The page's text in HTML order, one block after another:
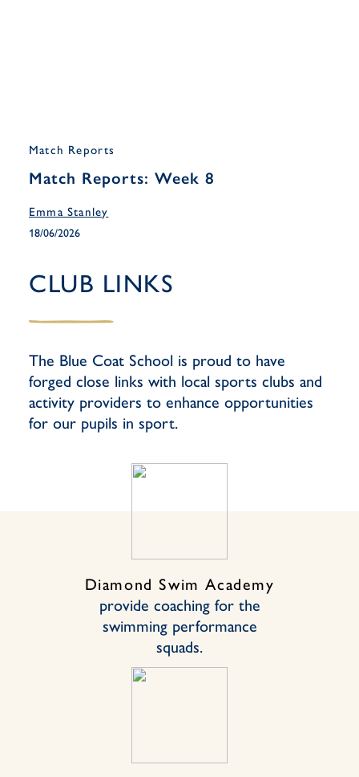
Match Reports
Match Reports: Week 8
Emma Stanley
18/06/2026
CLUB LINKS
The Blue Coat School is proud to have
forged close links with local sports clubs and
activity providers to enhance opportunities
for our pupils in sport.
Diamond Swim Academy
provide coaching for the
swimming performance
squads.